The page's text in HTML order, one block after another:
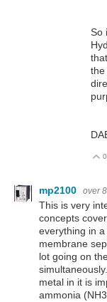
So
the
0
mp2100 over
This is very
concepts
everything in
membrane
lot going on
metal in it is
ammonia